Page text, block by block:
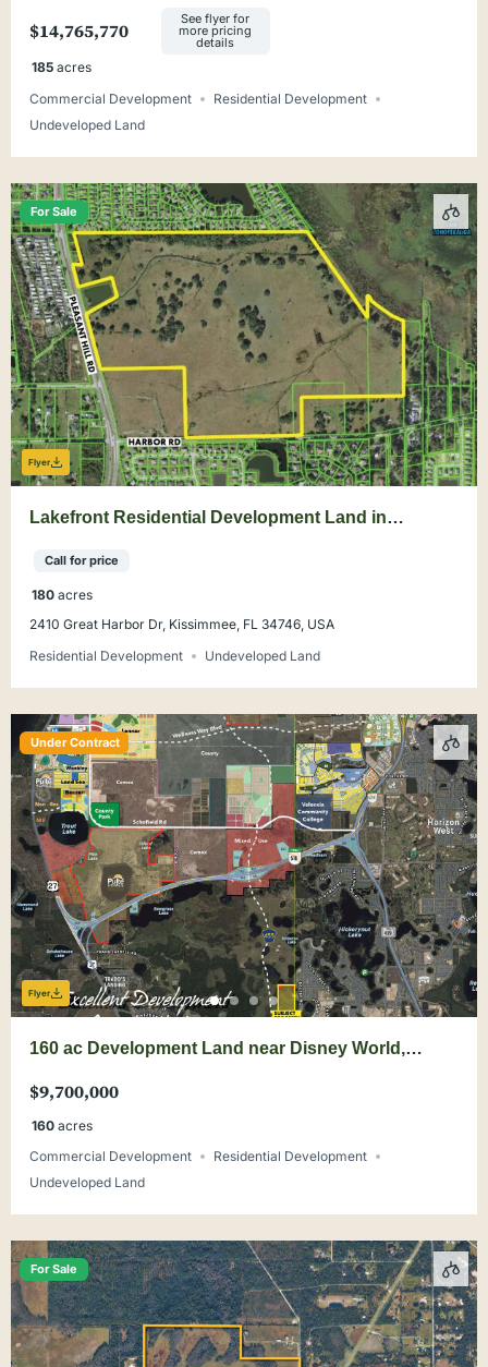
Minutes from Tallahassee
$14,765,770
See flyer for
more pricing
details
185 acres
Commercial Development
Residential Development
Undeveloped Land
For Sale
Flyer
Lakefront Residential Development Land in
Call for price
180 acres
2410 Great Harbor Dr, Kissimmee, FL 34746, USA
Residential Development
Undeveloped Land
Under Contract
Flyer
160 ac Development Land near Disney World,
$9,700,000
160 acres
Commercial Development
Residential Development
Undeveloped Land
For Sale